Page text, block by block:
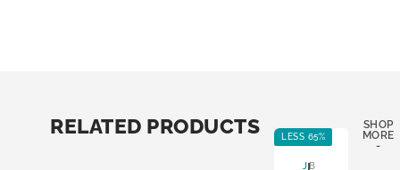
RELATED PRODUCTS
SHOP
MORE
-
LESS 65%
J B